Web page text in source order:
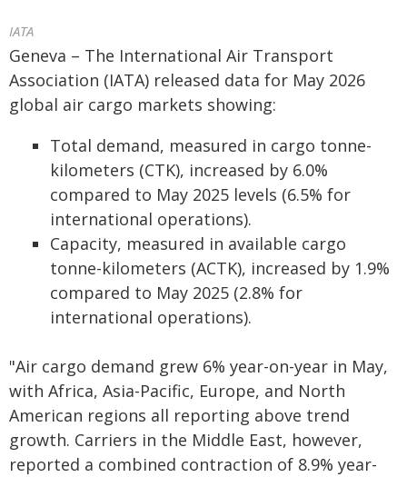
IATA
Geneva – The International Air Transport
Association (IATA) released data for May 2026
global air cargo markets showing:
Total demand, measured in cargo tonne-
kilometers (CTK), increased by 6.0%
compared to May 2025 levels (6.5% for
international operations).
Capacity, measured in available cargo
tonne-kilometers (ACTK), increased by 1.9%
compared to May 2025 (2.8% for
international operations).
"Air cargo demand grew 6% year-on-year in May,
with Africa, Asia-Pacific, Europe, and North
American regions all reporting above trend
growth. Carriers in the Middle East, however,
reported a combined contraction of 8.9% year-